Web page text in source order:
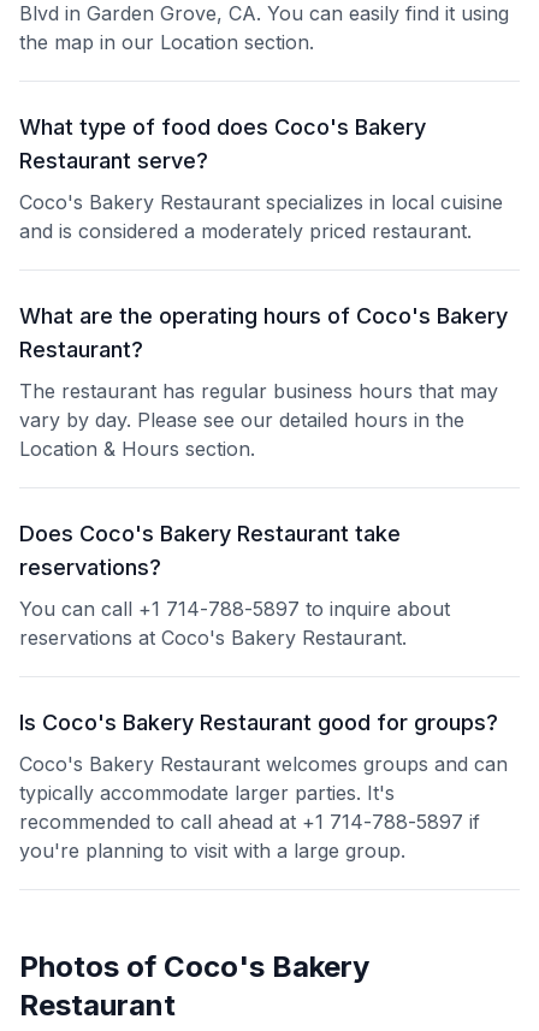
Blvd in Garden Grove, CA. You can easily find it using
the map in our Location section.
What type of food does Coco's Bakery
Restaurant serve?
Coco's Bakery Restaurant specializes in local cuisine
and is considered a moderately priced restaurant.
What are the operating hours of Coco's Bakery
Restaurant?
The restaurant has regular business hours that may
vary by day. Please see our detailed hours in the
Location & Hours section.
Does Coco's Bakery Restaurant take
reservations?
You can call +1 714-788-5897 to inquire about
reservations at Coco's Bakery Restaurant.
Is Coco's Bakery Restaurant good for groups?
Coco's Bakery Restaurant welcomes groups and can
typically accommodate larger parties. It's
recommended to call ahead at +1 714-788-5897 if
you're planning to visit with a large group.
Photos of Coco's Bakery
Restaurant